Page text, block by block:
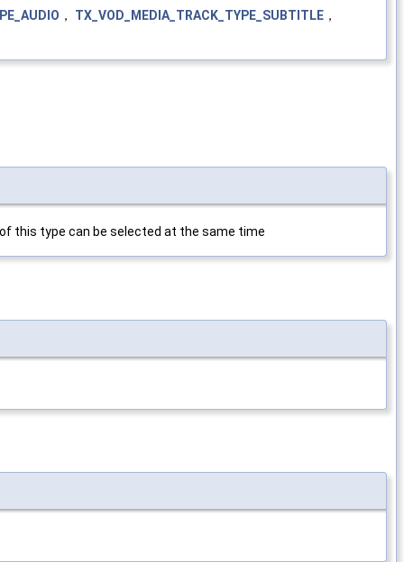
， TX_VOD_MEDIA_TRACK_TYPE_SUBTITLE ，
this type can be selected at the same time